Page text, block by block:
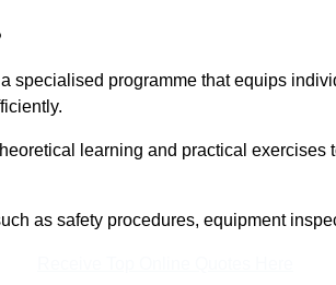
specialised programme that equips
learning and practical exercises
as safety procedures, equipment